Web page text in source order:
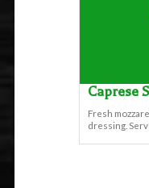
Caprese
Fresh
dressing.